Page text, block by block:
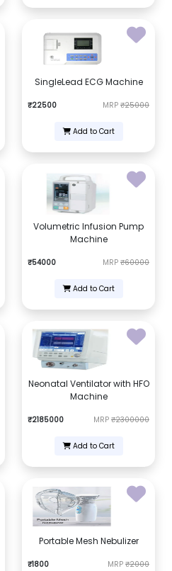
SingleLead ECG Machine
₹22500 MRP ₹25000
Add to Cart
Volumetric Infusion Pump
Machine
₹54000 MRP ₹60000
Add to Cart
Neonatal Ventilator with HFO
Machine
₹2185000 MRP ₹2300000
Add to Cart
Portable Mesh Nebulizer
₹1800 MRP ₹2000